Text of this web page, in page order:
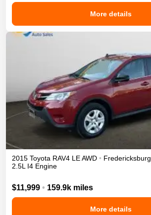
More details
2015 Toyota RAV4 LEAWD • Fredericksburg
2.5L I4 Engine
$11,999 • 159.9k miles
More details